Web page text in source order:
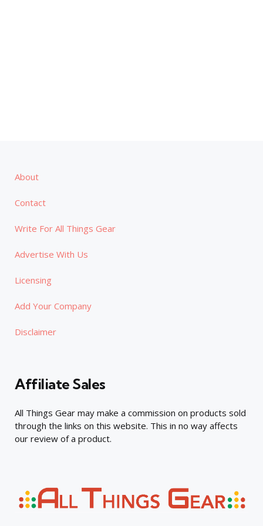
About
Contact
Write For All Things Gear
Advertise With Us
Licensing
Add Your Company
Disclaimer
Affiliate Sales
All Things Gear may make a commission on products sold
through the links on this website. This in no way affects
our review of a product.